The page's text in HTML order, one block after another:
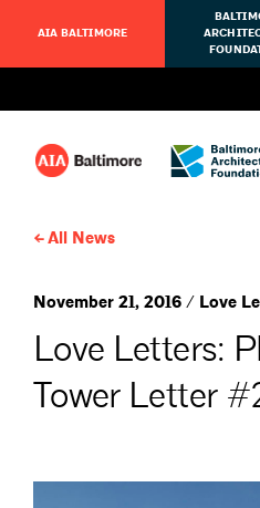
AIA BALTIMORE
All News
November 21, 2016 / Love
Love Letters:
Tower Letter